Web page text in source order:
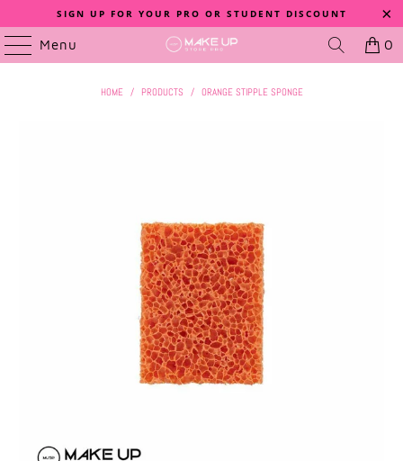
SIGN UP FOR YOUR PRO OR STUDENT DISCOUNT
Menu 0
HOME / PRODUCTS / ORANGE STIPPLE SPONGE